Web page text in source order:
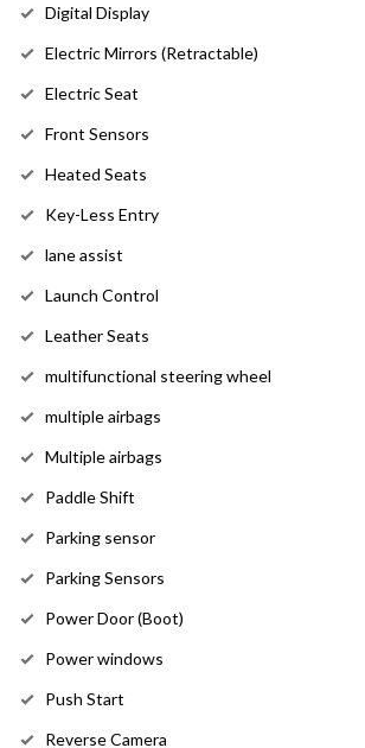
Digital Display
Electric Mirrors (Retractable)
Electric Seat
Front Sensors
Heated Seats
Key-Less Entry
lane assist
Launch Control
Leather Seats
multifunctional steering wheel
multiple airbags
Multiple airbags
Paddle Shift
Parking sensor
Parking Sensors
Power Door (Boot)
Power windows
Push Start
Reverse Camera